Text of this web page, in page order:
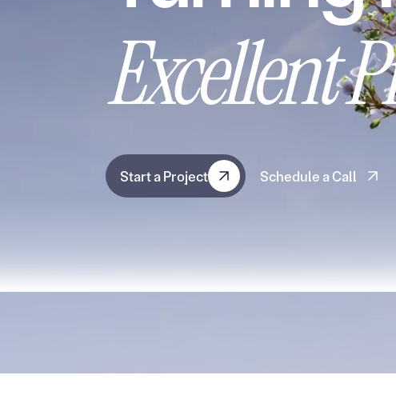
Excellent
Start a Project
Start a Project
Schedule a Call